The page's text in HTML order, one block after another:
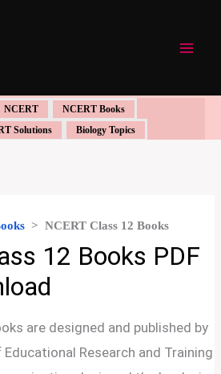
NCERT
NCERT Books
Solutions Biology Topics
>NCERT Class 12 Books
12 Books PDF
are designed and published by
Research and Training